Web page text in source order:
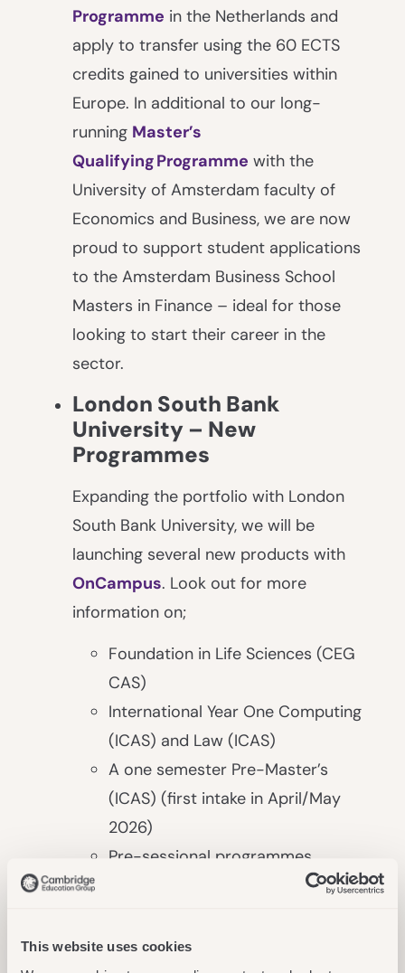
This website uses cookies
Programme in the Netherlands and
apply to transfer using the 60 ECTS
credits gained to universities within
Europe. In additional to our long-
running Master’s
Qualifying Programme with the
University of Amsterdam faculty of
Economics and Business, we are now
proud to support student applications
to the Amsterdam Business School
Masters in Finance – ideal for those
looking to start their career in the
sector.
London South Bank
University – New
Programmes
Expanding the portfolio with London
South Bank University, we will be
launching several new products with
OnCampus. Look out for more
information on;
Foundation in Life Sciences (CEG
CAS)
International Year One Computing
(ICAS) and Law (ICAS)
A one semester Pre-Master’s
(ICAS) (first intake in April/May
2026)
Pre-sessional programmes
More Choice For Students
A new collaboration with the University